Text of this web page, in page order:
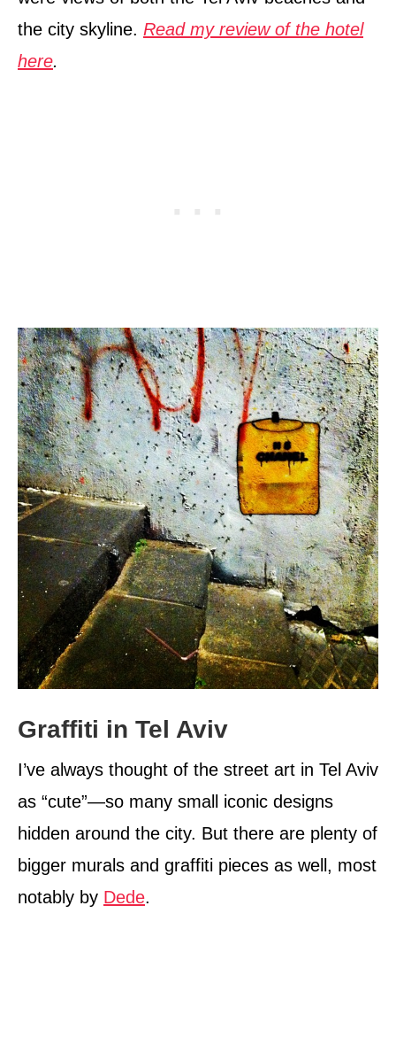
the city skyline. Read my review of the hotel
here.
Graffiti in Tel Aviv
I’ve always thought of the street art in Tel Aviv
as “cute”—so many small iconic designs
hidden around the city. But there are plenty of
bigger murals and graffiti pieces as well, most
notably by Dede.